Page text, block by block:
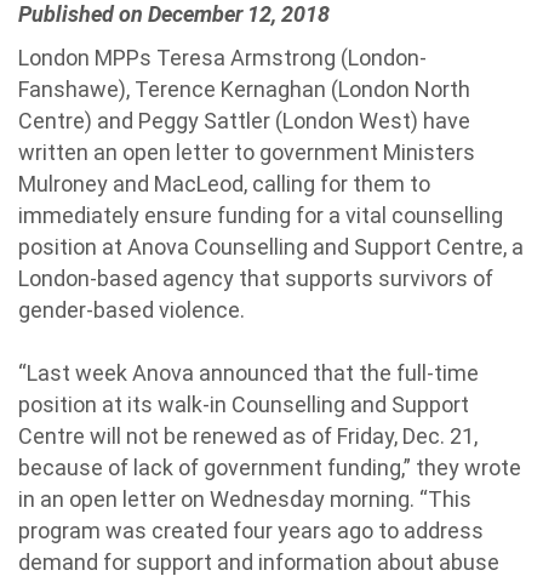
Published on December 12, 2018
London MPPs Teresa Armstrong (London-
Fanshawe), Terence Kernaghan (London North
Centre) and Peggy Sattler (London West) have
written an open letter to government Ministers
Mulroney and MacLeod, calling for them to
immediately ensure funding for a vital counselling
position at Anova Counselling and Support Centre, a
London-based agency that supports survivors of
gender-based violence.
“Last week Anova announced that the full-time
position at its walk-in Counselling and Support
Centre will not be renewed as of Friday, Dec. 21,
because of lack of government funding,” they wrote
in an open letter on Wednesday morning. “This
program was created four years ago to address
demand for support and information about abuse